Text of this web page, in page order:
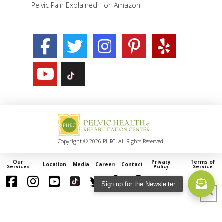
Pelvic Pain Explained - on Amazon
Copyright © 2026 PHRC. All Rights Reserved.
Our
Services Locations Media Careers Contact Privacy
Policy
Terms of
Service
Sign up for the Newsletter